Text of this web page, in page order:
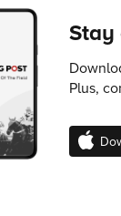
Stay
Plus,